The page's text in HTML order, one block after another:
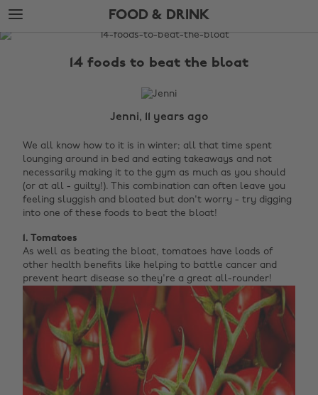
Skip
to
main
Skip
to
footer
FOOD & DRINK
The
14 foods to beat the bloat
Jenni, 11 years ago
We all know how to it is in winter; all that time spent
lounging around in bed and eating takeaways and not
necessarily making it to the gym as much as you should
(or at all - guilty!). This combination can often leave you
feeling sluggish and bloated but don't worry - try digging
into one of these foods to beat the bloat!
1. Tomatoes
As well as beating the bloat, tomatoes have loads of
other health benefits like helping to battle cancer and
prevent heart disease so they're a great all-rounder!